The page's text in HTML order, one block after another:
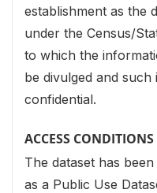
establishment as the
under the Census/
to which the
be divulged and
confidential.
ACCESS CONDITIONS
The dataset has
as a Public Use